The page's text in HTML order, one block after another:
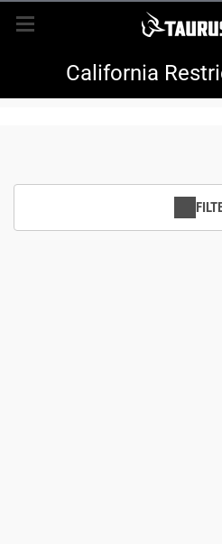
LOGIN REGISTER
New ItemsCalifornia